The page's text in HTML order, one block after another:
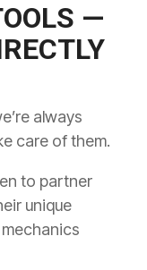
—
always
care of them.
to partner
unique